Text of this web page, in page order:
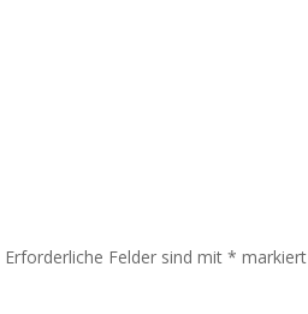
Erforderliche Felder sind mit * markiert